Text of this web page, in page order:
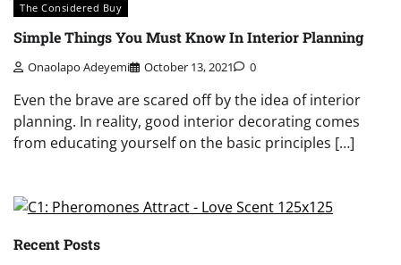
The Considered Buy
Simple Things You Must Know In Interior Planning
Onaolapo Adeyemi October 13, 2021 0
Even the brave are scared off by the idea of interior
planning. In reality, good interior decorating comes
from educating yourself on the basic principles […]
Recent Posts